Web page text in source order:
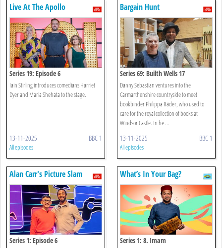
Live At The Apollo
Series 19: Episode 6
Iain Stirling introduces comedians Harriet
Dyer and Maria Shehata to the stage.
13-11-2025 BBC 1
All episodes
Bargain Hunt
Series 69: Builth Wells 17
Danny Sebastian ventures into the
Carmarthenshire countryside to meet
bookbinder Philippa Räder, who used to
care for the royal collection of books at
Windsor Castle. In he ...
13-11-2025 BBC 1
All episodes
Alan Carr's Picture Slam
Series 1: Episode 6
What’s In Your Bag?
Series 1: 8. Imam